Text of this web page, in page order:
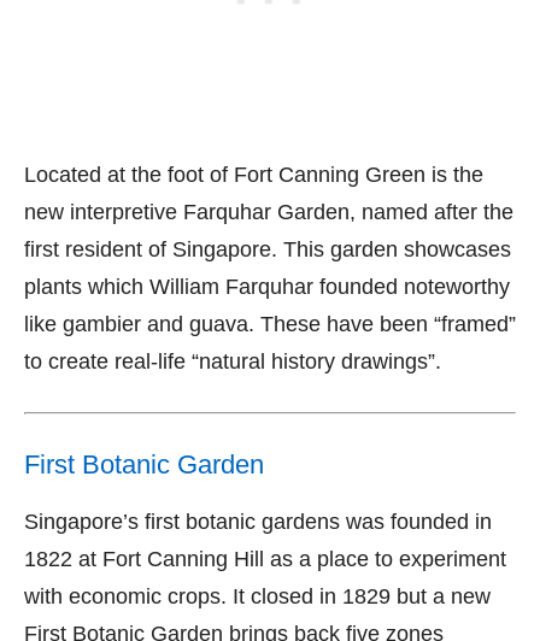
Located at the foot of Fort Canning Green is the
new interpretive Farquhar Garden, named after the
first resident of Singapore. This garden showcases
plants which William Farquhar founded noteworthy
like gambier and guava. These have been “framed”
to create real-life “natural history drawings”.
First Botanic Garden
Singapore’s first botanic gardens was founded in
1822 at Fort Canning Hill as a place to experiment
with economic crops. It closed in 1829 but a new
First Botanic Garden brings back five zones